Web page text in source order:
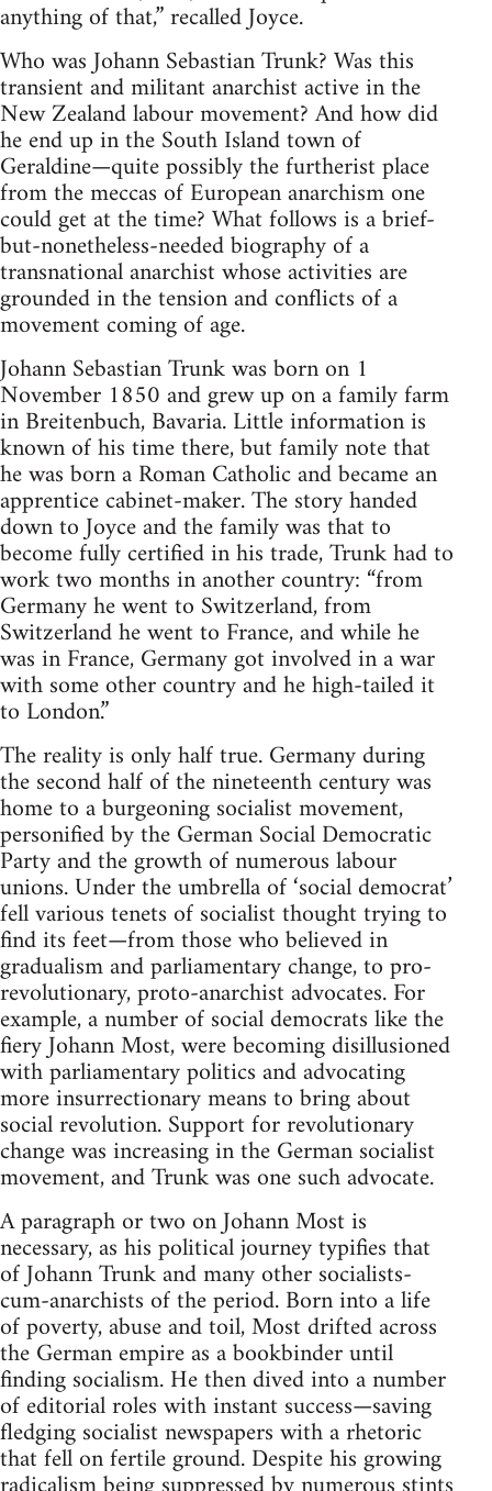
anything of that,” recalled Joyce.
Who was Johann Sebastian Trunk? Was this
transient and militant anarchist active in the
New Zealand labour movement? And how did
he end up in the South Island town of
Geraldine—quite possibly the furtherist place
from the meccas of European anarchism one
could get at the time? What follows is a brief-
but-nonetheless-needed biography of a
transnational anarchist whose activities are
grounded in the tension and conflicts of a
movement coming of age.
Johann Sebastian Trunk was born on 1
November 1850 and grew up on a family farm
in Breitenbuch, Bavaria. Little information is
known of his time there, but family note that
he was born a Roman Catholic and became an
apprentice cabinet-maker. The story handed
down to Joyce and the family was that to
become fully certified in his trade, Trunk had to
work two months in another country: “from
Germany he went to Switzerland, from
Switzerland he went to France, and while he
was in France, Germany got involved in a war
with some other country and he high-tailed it
to London.”
The reality is only half true. Germany during
the second half of the nineteenth century was
home to a burgeoning socialist movement,
personified by the German Social Democratic
Party and the growth of numerous labour
unions. Under the umbrella of ‘social democrat’
fell various tenets of socialist thought trying to
find its feet—from those who believed in
gradualism and parliamentary change, to pro-
revolutionary, proto-anarchist advocates. For
example, a number of social democrats like the
fiery Johann Most, were becoming disillusioned
with parliamentary politics and advocating
more insurrectionary means to bring about
social revolution. Support for revolutionary
change was increasing in the German socialist
movement, and Trunk was one such advocate.
A paragraph or two on Johann Most is
necessary, as his political journey typifies that
of Johann Trunk and many other socialists-
cum-anarchists of the period. Born into a life
of poverty, abuse and toil, Most drifted across
the German empire as a bookbinder until
finding socialism. He then dived into a number
of editorial roles with instant success—saving
fledging socialist newspapers with a rhetoric
that fell on fertile ground. Despite his growing